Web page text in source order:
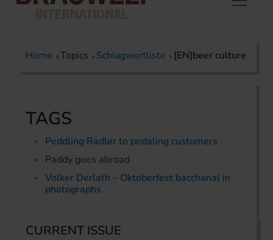
Home Topics Schlagwortliste [EN]beer culture
TAGS
Peddling Radler to pedaling customers
Paddy goes abroad
Volker Derlath – Oktoberfest bacchanal in
photographs
CURRENT ISSUE